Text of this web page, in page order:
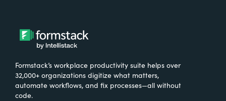
Formstack’s workplace productivity suite helps over
32,000+ organizations digitize what matters,
automate workflows, and fix processes—all without
code.